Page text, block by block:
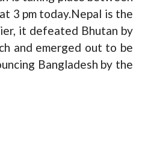
3 pm today.Nepal is the
it defeated Bhutan by
and emerged out to be
Bangladesh by the